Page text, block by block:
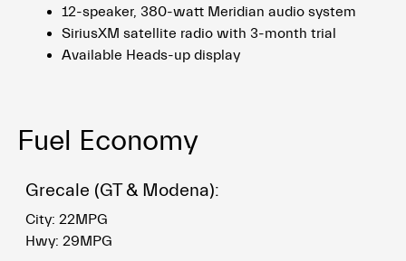
12-speaker, 380-watt Meridian audio system
SiriusXM satellite radio with 3-month trial
Available Heads-up display
Fuel Economy
Grecale (GT & Modena):
City: 22MPG
Hwy: 29MPG